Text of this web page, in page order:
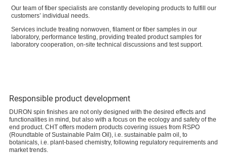
Our team of fiber specialists are constantly developing products to fulfill our
customers’ individual needs.
Services include treating nonwoven, filament or fiber samples in our
laboratory, performance testing, providing treated product samples for
laboratory cooperation, on-site technical discussions and test support.
Responsible product development
DURON spin finishes are not only designed with the desired effects and
functionalities in mind, but also with a focus on the ecology and safety of the
end product. CHT offers modern products covering issues from RSPO
(Roundtable of Sustainable Palm Oil), i.e. sustainable palm oil, to
botanicals, i.e. plant-based chemistry, following regulatory requirements and
market trends.